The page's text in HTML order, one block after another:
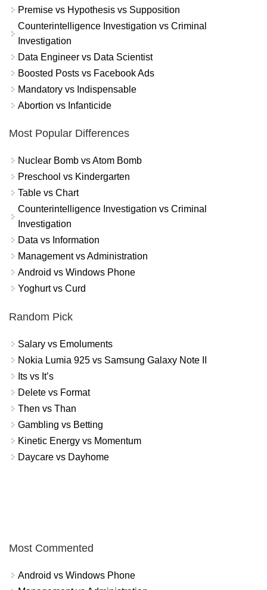
Premise vs Hypothesis vs Supposition
Counterintelligence Investigation vs Criminal
Investigation
Data Engineer vs Data Scientist
Boosted Posts vs Facebook Ads
Mandatory vs Indispensable
Abortion vs Infanticide
Most Popular Differences
Nuclear Bomb vs Atom Bomb
Preschool vs Kindergarten
Table vs Chart
Counterintelligence Investigation vs Criminal
Investigation
Data vs Information
Management vs Administration
Android vs Windows Phone
Yoghurt vs Curd
Random Pick
Salary vs Emoluments
Nokia Lumia 925 vs Samsung Galaxy Note II
Its vs It’s
Delete vs Format
Then vs Than
Gambling vs Betting
Kinetic Energy vs Momentum
Daycare vs Dayhome
Most Commented
Android vs Windows Phone